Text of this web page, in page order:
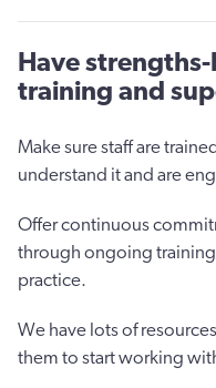
Have
training and
Make sure staff are
understand it and are
Offer continuous
through ongoing
practice.
We have lots of
them to start working